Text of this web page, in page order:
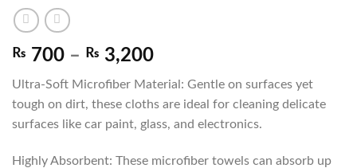
₨ 700 – ₨ 3,200
Ultra-Soft Microfiber Material: Gentle on surfaces yet
tough on dirt, these cloths are ideal for cleaning delicate
surfaces like car paint, glass, and electronics.
Highly Absorbent: These microfiber towels can absorb up